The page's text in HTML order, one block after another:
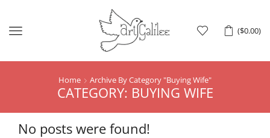
($0.00)
Menu
Home Archive By Category "Buying Wife"
CATEGORY: BUYING WIFE
No posts were found!